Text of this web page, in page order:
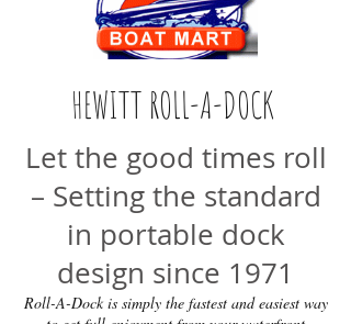
HEWITT ROLL-A-DOCK
Let the good times roll
– Setting the standard
in portable dock
design since 1971
Roll-A-Dock is simply the fastest and easiest way